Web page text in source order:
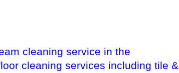
cleaning service in the
cleaning services including tile &